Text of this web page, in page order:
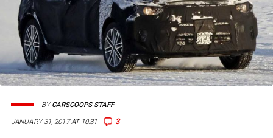
JANUARY 31, 2017 AT 10:31 3
BYCARSCOOPS STAFF